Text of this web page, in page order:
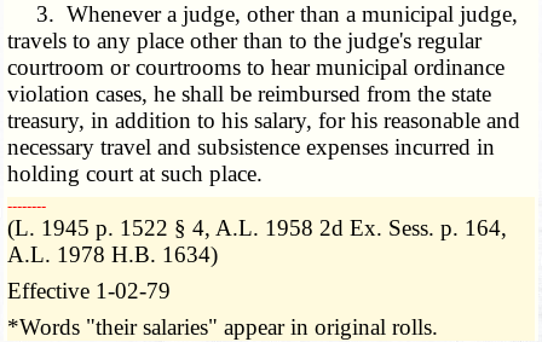
3. Whenever a judge, other than a municipal judge,
travels to any place other than to the judge's regular
courtroom or courtrooms to hear municipal ordinance
violation cases, he shall be reimbursed from the state
treasury, in addition to his salary, for his reasonable and
necessary travel and subsistence expenses incurred in
holding court at such place.
­­--------
(L. 1945 p. 1522 § 4, A.L. 1958 2d Ex. Sess. p. 164,
A.L. 1978 H.B. 1634)
Effective 1-02-79
*Words "their salaries" appear in original rolls.